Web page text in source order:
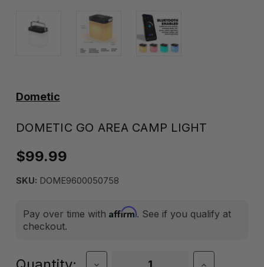
Dometic
DOMETIC GO AREA CAMP LIGHT
$99.99
SKU: DOME9600050758
Pay over time with Affirm. See if you qualify at
checkout.
Current
Decrease
Increase